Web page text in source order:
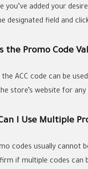
you’ve added your
designated field and
the Promo Code
the ACC code can be
store’s website for
I Use Multiple
codes usually cannot
if multiple codes can